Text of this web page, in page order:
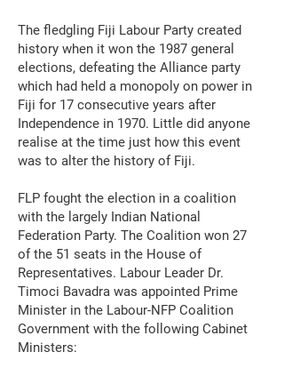
The fledgling Fiji Labour Party created
history when it won the 1987 general
elections, defeating the Alliance party
which had held a monopoly on power in
Fiji for 17 consecutive years after
Independence in 1970. Little did anyone
realise at the time just how this event
was to alter the history of Fiji.
FLP fought the election in a coalition
with the largely Indian National
Federation Party. The Coalition won 27
of the 51 seats in the House of
Representatives. Labour Leader Dr.
Timoci Bavadra was appointed Prime
Minister in the Labour-NFP Coalition
Government with the following Cabinet
Ministers: